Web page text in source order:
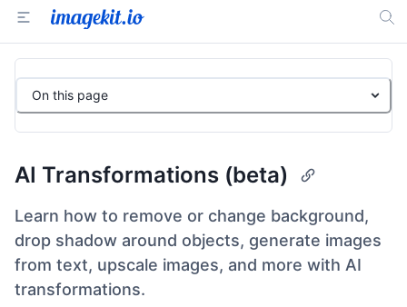
On this page
AI Transformations (beta)
Learn how to remove or change background,
drop shadow around objects, generate images
from text, upscale images, and more with AI
transformations.